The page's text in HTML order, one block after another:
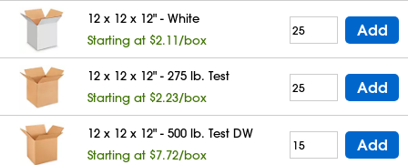
12 x 12 x 12" - White
Starting at $2.11/box
Add
12 x 12 x 12" - 275 lb. Test
Starting at $2.23/box
Add
12 x 12 x 12" - 500 lb. Test DW
Starting at $7.72/box
Add